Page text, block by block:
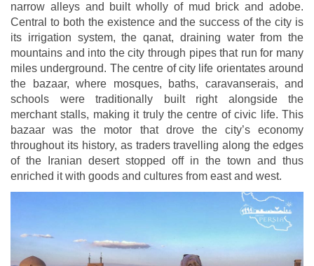
narrow alleys and built wholly of mud brick and adobe.
Central to both the existence and the success of the city is
its irrigation system, the qanat, draining water from the
mountains and into the city through pipes that run for many
miles underground. The centre of city life orientates around
the bazaar, where mosques, baths, caravanserais, and
schools were traditionally built right alongside the
merchant stalls, making it truly the centre of civic life. This
bazaar was the motor that drove the city’s economy
throughout its history, as traders travelling along the edges
of the Iranian desert stopped off in the town and thus
enriched it with goods and cultures from east and west.